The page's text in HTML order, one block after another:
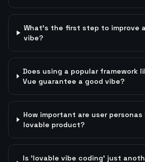
What's the first step to improve
vibe?
Does using a popular framework
Vue guarantee a good vibe?
How important are user
lovable product?
Is 'lovable vibe coding' just